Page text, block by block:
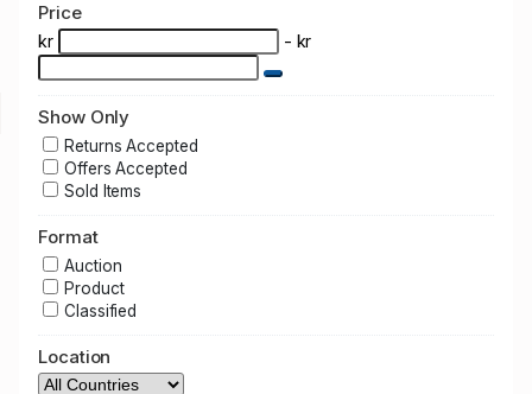
Price
kr - kr
Show Only
Returns Accepted
Offers Accepted
Sold Items
Format
Auction
Product
Classified
Location